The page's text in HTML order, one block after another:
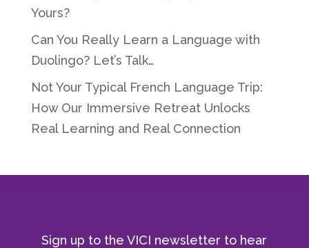
Yours?
Can You Really Learn a Language with
Duolingo? Let’s Talk…
Not Your Typical French Language Trip:
How Our Immersive Retreat Unlocks
Real Learning and Real Connection
Sign up to the VICI newsletter to hear